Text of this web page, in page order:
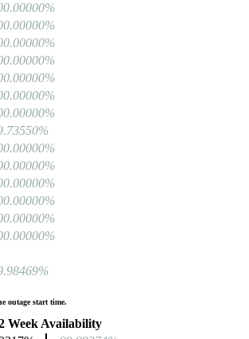
outage start time.
Week Availability